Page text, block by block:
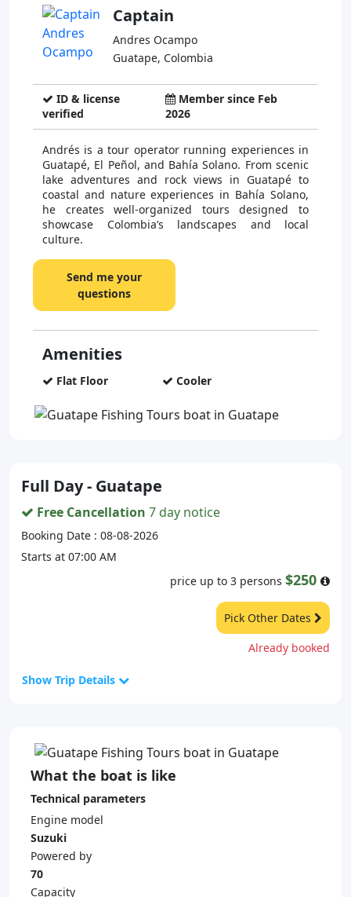
Captain
Andres Ocampo
Guatape, Colombia
ID & license
verified
Member since Feb
2026
Andrés is a tour operator running experiences in
Guatapé, El Peñol, and Bahía Solano. From scenic
lake adventures and rock views in Guatapé to
coastal and nature experiences in Bahía Solano,
he creates well-organized tours designed to
showcase Colombia’s landscapes and local
culture.
Send me your
questions
Amenities
Flat Floor Cooler
Full Day - Guatape
Free Cancellation 7 day notice
Booking Date : 08-08-2026
Starts at 07:00 AM
price up to 3 persons $250
Pick Other Dates
Already booked
Show Trip Details
What the boat is like
Technical parameters
Engine model
Suzuki
Powered by
70
Capacity